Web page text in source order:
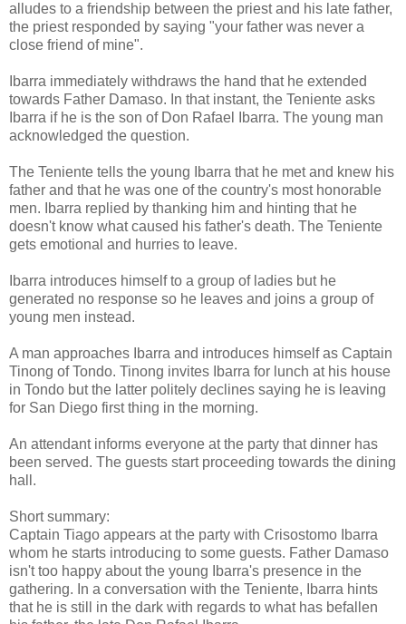
alludes to a friendship between the priest and his late father,
the priest responded by saying "your father was never a
close friend of mine".
Ibarra immediately withdraws the hand that he extended
towards Father Damaso. In that instant, the Teniente asks
Ibarra if he is the son of Don Rafael Ibarra. The young man
acknowledged the question.
The Teniente tells the young Ibarra that he met and knew his
father and that he was one of the country's most honorable
men. Ibarra replied by thanking him and hinting that he
doesn't know what caused his father's death. The Teniente
gets emotional and hurries to leave.
Ibarra introduces himself to a group of ladies but he
generated no response so he leaves and joins a group of
young men instead.
A man approaches Ibarra and introduces himself as Captain
Tinong of Tondo. Tinong invites Ibarra for lunch at his house
in Tondo but the latter politely declines saying he is leaving
for San Diego first thing in the morning.
An attendant informs everyone at the party that dinner has
been served. The guests start proceeding towards the dining
hall.
Short summary:
Captain Tiago appears at the party with Crisostomo Ibarra
whom he starts introducing to some guests. Father Damaso
isn't too happy about the young Ibarra's presence in the
gathering. In a conversation with the Teniente, Ibarra hints
that he is still in the dark with regards to what has befallen